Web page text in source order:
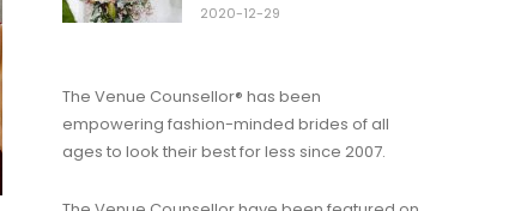
2020-12-29
The Venue Counsellor® has been
empowering fashion-minded brides of all
ages to look their best for less since 2007.